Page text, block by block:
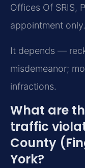
Offices Of SRIS,
appointment only.
It depends —
misdemeanor;
infractions.
What are
traffic
County
York?